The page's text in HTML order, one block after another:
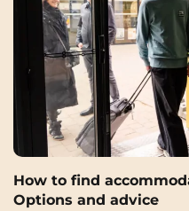
How to find
Options and advice